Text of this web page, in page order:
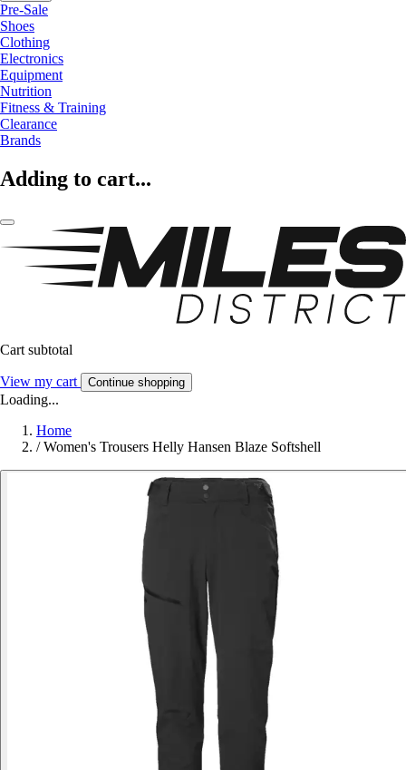
Pre-Sale
Shoes
Clothing
Electronics
Equipment
Nutrition
Fitness & Training
Clearance
Brands
Adding to cart...
Cart subtotal
View my cart Continue shopping
Loading...
Home
/ Women's Trousers Helly Hansen Blaze Softshell